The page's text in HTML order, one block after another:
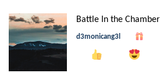
Battle In the
d3monicang3l